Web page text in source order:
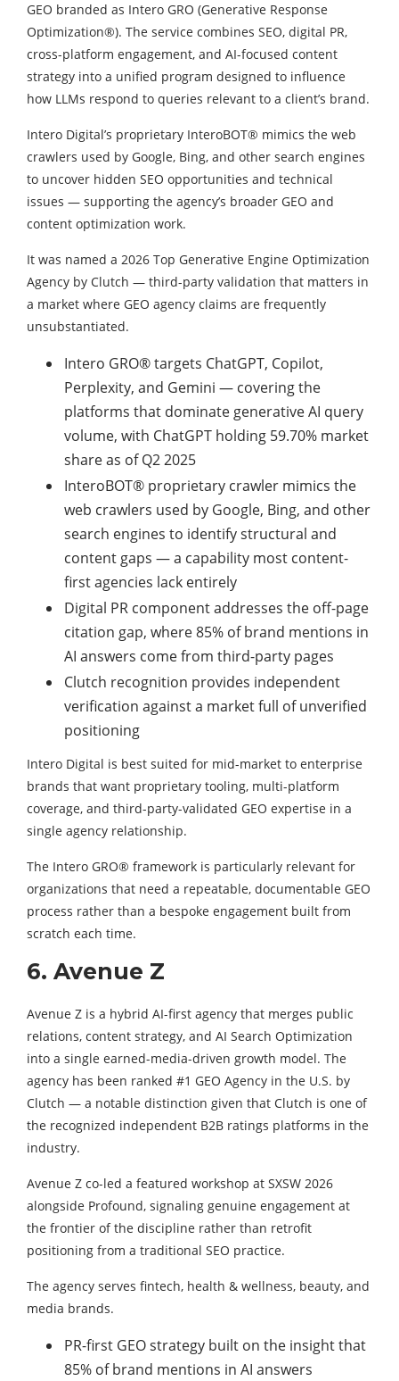
GEO branded as Intero GRO (Generative Response
Optimization®). The service combines SEO, digital PR,
cross-platform engagement, and AI-focused content
strategy into a unified program designed to influence
how LLMs respond to queries relevant to a client’s brand.
Intero Digital’s proprietary InteroBOT® mimics the web
crawlers used by Google, Bing, and other search engines
to uncover hidden SEO opportunities and technical
issues — supporting the agency’s broader GEO and
content optimization work.
It was named a 2026 Top Generative Engine Optimization
Agency by Clutch — third-party validation that matters in
a market where GEO agency claims are frequently
unsubstantiated.
Intero GRO® targets ChatGPT, Copilot,
Perplexity, and Gemini — covering the
platforms that dominate generative AI query
volume, with ChatGPT holding 59.70% market
share as of Q2 2025
InteroBOT® proprietary crawler mimics the
web crawlers used by Google, Bing, and other
search engines to identify structural and
content gaps — a capability most content-
first agencies lack entirely
Digital PR component addresses the off-page
citation gap, where 85% of brand mentions in
AI answers come from third-party pages
Clutch recognition provides independent
verification against a market full of unverified
positioning
Intero Digital is best suited for mid-market to enterprise
brands that want proprietary tooling, multi-platform
coverage, and third-party-validated GEO expertise in a
single agency relationship.
The Intero GRO® framework is particularly relevant for
organizations that need a repeatable, documentable GEO
process rather than a bespoke engagement built from
scratch each time.
6. Avenue Z
Avenue Z is a hybrid AI-first agency that merges public
relations, content strategy, and AI Search Optimization
into a single earned-media-driven growth model. The
agency has been ranked #1 GEO Agency in the U.S. by
Clutch — a notable distinction given that Clutch is one of
the recognized independent B2B ratings platforms in the
industry.
Avenue Z co-led a featured workshop at SXSW 2026
alongside Profound, signaling genuine engagement at
the frontier of the discipline rather than retrofit
positioning from a traditional SEO practice.
The agency serves fintech, health & wellness, beauty, and
media brands.
PR-first GEO strategy built on the insight that
85% of brand mentions in AI answers